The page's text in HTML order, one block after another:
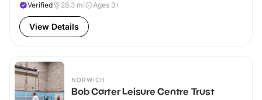
Verified
28.3 mi Ages 3+
View Details
NORWICH
Bob Carter Leisure Centre Trust